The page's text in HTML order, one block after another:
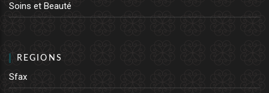
Soins et Beauté
REGIONS
Sfax